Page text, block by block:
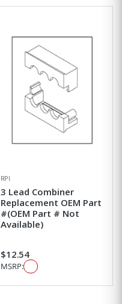
RPI
3 Lead Combiner
Replacement OEM Part
#(OEM Part # Not
Available)
$12.54
MSRP: